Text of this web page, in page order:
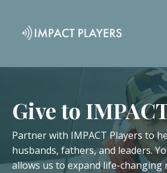
Give to
Partner with IMPACT Players to
husbands, fathers, and leaders.
allows us to expand life-changing